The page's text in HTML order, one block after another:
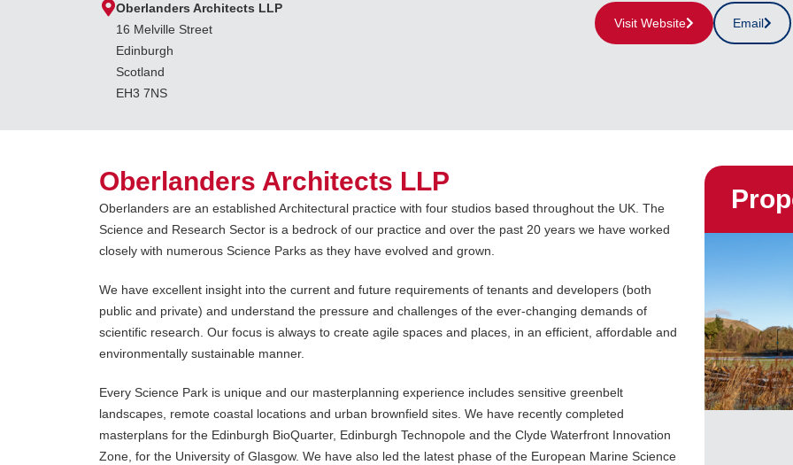
Oberlanders Architects LLP
16 Melville Street
Edinburgh
Scotland
EH3 7NS
Visit Website Email
Oberlanders Architects LLP
Oberlanders are an established Architectural practice with four studios based throughout the UK. The
Science and Research Sector is a bedrock of our practice and over the past 20 years we have worked
closely with numerous Science Parks as they have evolved and grown.
We have excellent insight into the current and future requirements of tenants and developers (both
public and private) and understand the pressure and challenges of the ever-changing demands of
scientific research. Our focus is always to create agile spaces and places, in an efficient, affordable and
environmentally sustainable manner.
Every Science Park is unique and our masterplanning experience includes sensitive greenbelt
landscapes, remote coastal locations and urban brownfield sites. We have recently completed
masterplans for the Edinburgh BioQuarter, Edinburgh Technopole and the Clyde Waterfront Innovation
Zone, for the University of Glasgow. We have also led the latest phase of the European Marine Science